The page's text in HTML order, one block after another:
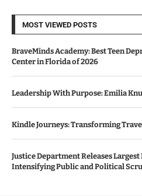
MOST VIEWED POSTS
BraveMinds Academy: Best Teen
Center in Florida of 2026
Leadership With Purpose: Emilia
Kindle Journeys: Transforming
Justice Department Releases
Intensifying Public and Political